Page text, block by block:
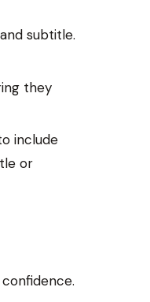
subtitle.
they
include
or